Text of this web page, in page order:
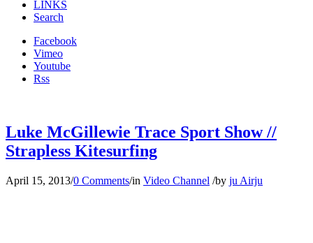
LINKS
Search
Facebook
Vimeo
Youtube
Rss
Luke McGillewie Trace Sport Show //
Strapless Kitesurfing
April 15, 2013/0 Comments/in Video Channel /by ju Airju